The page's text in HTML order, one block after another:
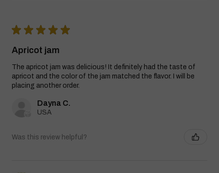
★ ★ ★ ★ ★
Apricot jam
The apricot jam was delicious! It definitely had the taste of
apricot and the color of the jam matched the flavor. I will be
placing another order.
Dayna C.
USA
Was this review helpful?